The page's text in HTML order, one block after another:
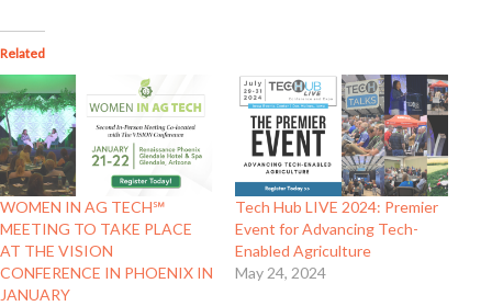
Related
WOMEN IN AG TECH℠
MEETING TO TAKE PLACE
AT THE VISION
CONFERENCE IN PHOENIX IN
JANUARY
Tech Hub LIVE 2024: Premier
Event for Advancing Tech-
Enabled Agriculture
May 24, 2024